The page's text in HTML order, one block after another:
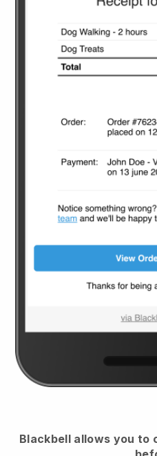
Blackbell allows you to